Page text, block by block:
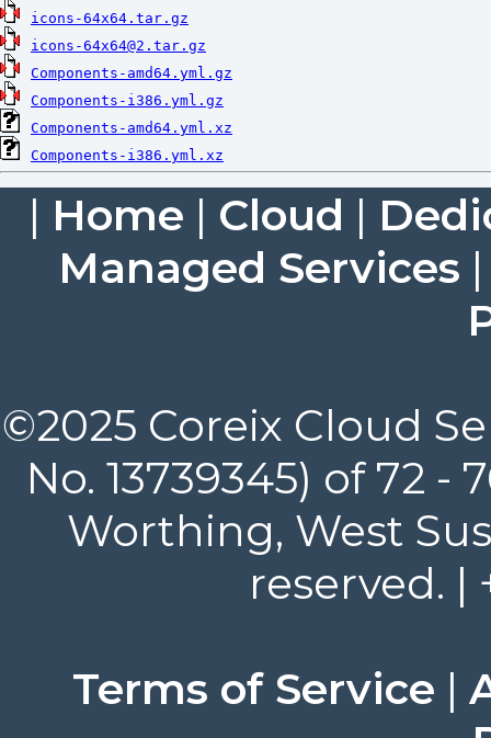
icons-64x64.tar.gz
icons-64x64@2.tar.gz
Components-amd64.yml.gz
Components-i386.yml.gz
Components-amd64.yml.xz
Components-i386.yml.xz
| Home | Cloud |
Managed Services
©2025 Coreix Cloud
No. 13739345) of 72
Worthing, West
reserved. |
Terms of Service |